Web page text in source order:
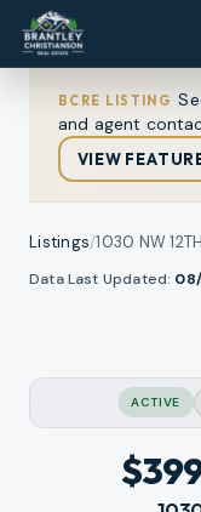
BCRE LISTING
and agent
VIEW
Listings/1030 NW
Data Last Updated:
/
all photos
ACTIVE